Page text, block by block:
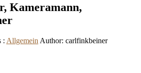
Kameramann,
: Allgemein Author: carlfinkbeiner